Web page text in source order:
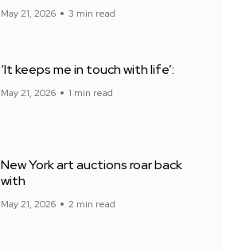
May 21, 2026 3 min read
‘It keeps me in touch with life’:
May 21, 2026 1 min read
New York art auctions roar back
with
May 21, 2026 2 min read